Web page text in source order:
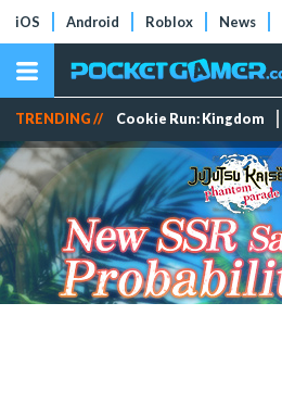
iOS Android Roblox News
TRENDING // Cookie Run: Kingdom